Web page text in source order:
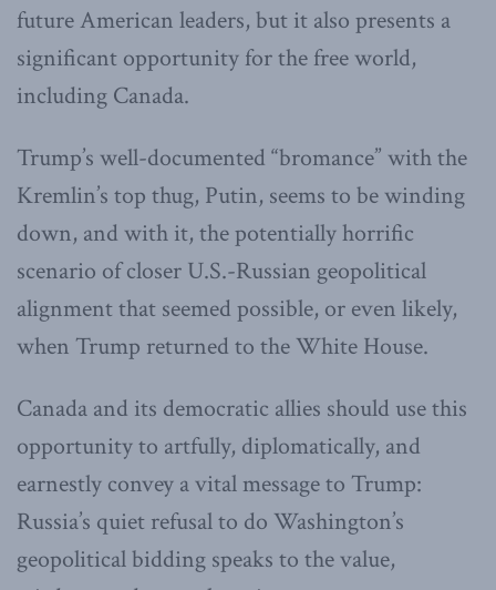
future American leaders, but it also presents a
significant opportunity for the free world,
including Canada.
Trump’s well-documented “bromance” with the
Kremlin’s top thug, Putin, seems to be winding
down, and with it, the potentially horrific
scenario of closer U.S.-Russian geopolitical
alignment that seemed possible, or even likely,
when Trump returned to the White House.
Canada and its democratic allies should use this
opportunity to artfully, diplomatically, and
earnestly convey a vital message to Trump:
Russia’s quiet refusal to do Washington’s
geopolitical bidding speaks to the value,